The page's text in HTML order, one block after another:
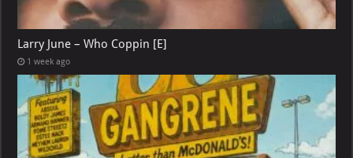
Larry June – Who Coppin [E]
1 week ago